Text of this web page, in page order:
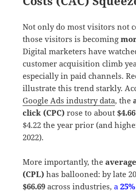
Not only do most visitors not
those visitors is becoming
Digital marketers have
customer acquisition climb
especially in paid channels.
illustrate this trend starkly.
Google Ads industry data, the
click (CPC) rose to about$4.66
$4.22 the year prior (and
2022).
More importantly, the
(CPL) has ballooned: by late
$66.69 across industries,a